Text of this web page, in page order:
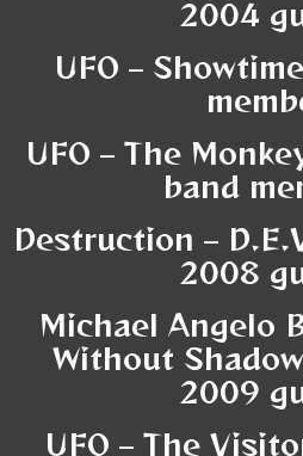
2004
UFO –
UFO – The Mon
band
Destruction –
2008
Michael Angelo
Without
2009
UFO – The